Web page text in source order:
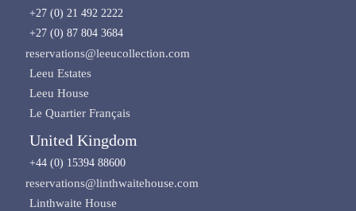
+27 (0) 21 492 2222
+27 (0) 87 804 3684
reservations@leeucollection.com
Leeu Estates
Leeu House
Le Quartier Français
United Kingdom
+44 (0) 15394 88600
reservations@linthwaitehouse.com
Linthwaite House